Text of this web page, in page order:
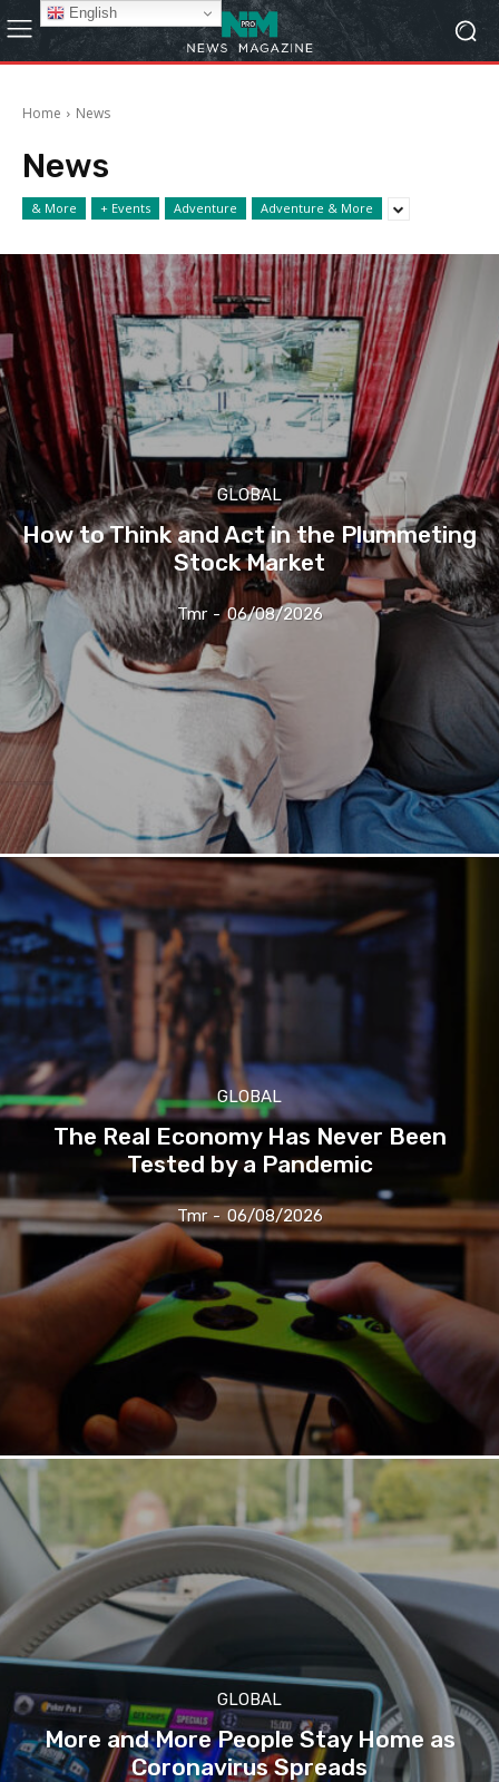
Home News
News
& More + Events Adventure Adventure & More
GLOBAL
How to Think and Act in the Plummeting
Stock Market
Tmr - 06/08/2026
GLOBAL
The Real Economy Has Never Been
Tested by a Pandemic
Tmr - 06/08/2026
GLOBAL
More and More People Stay Home as
Coronavirus Spreads
English